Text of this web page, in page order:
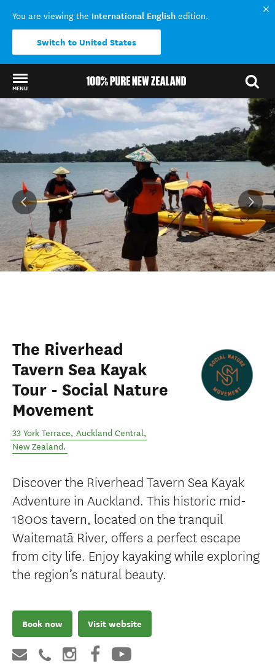
You are viewing the International English edition.
Switch to United States
MENU
Back to my results
The Riverhead
Tavern Sea Kayak
Tour - Social Nature
Movement
33 York Terrace, Auckland Central,
New Zealand.
Discover the Riverhead Tavern Sea Kayak
Adventure in Auckland. This historic mid-
1800s tavern, located on the tranquil
Waitematā River, offers a perfect escape
from city life. Enjoy kayaking while exploring
the region’s natural beauty.
Book now Visit website